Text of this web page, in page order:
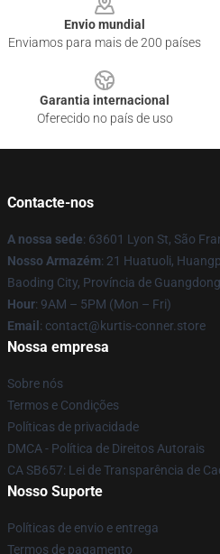
Envio mundial
Enviamos para mais de 200 países
Garantia internacional
Oferecido no país de uso
Contacte-nos
A nossa sede: 63601 Lyon St, São
Nosso Armazém: 21 Huatuoli,
Baoding City, Província de
Hour: 9AM – 5PM (Mon – Fri)
Email : contact@kurtis-conner.store
Nossa empresa
Sobre nós
Termos e Condições
Políticas de privacidade
DMCA - Política de Direitos Autorais
CA SB657: Lei de Transparência de
Nosso Suporte
Políticas de envio e entrega
Termos de pagamento